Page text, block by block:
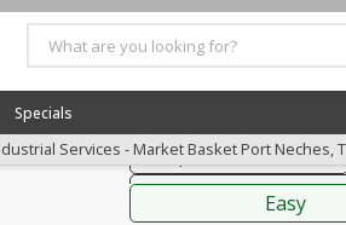
Home
Specials
Services - Market Basket Port Neches,
Soups, Stews & Chilis
Sauces,
Easy